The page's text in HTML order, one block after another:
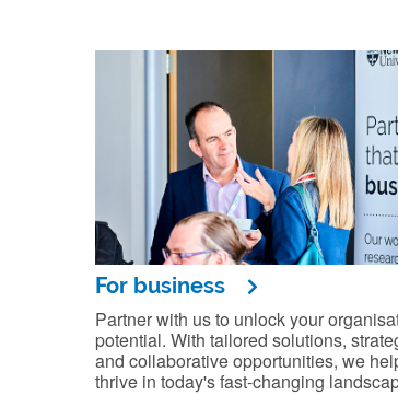
For business
Partner with us to unlock your
potential. With tailored solutions,
and collaborative opportunities, we
thrive in today's fast-changing